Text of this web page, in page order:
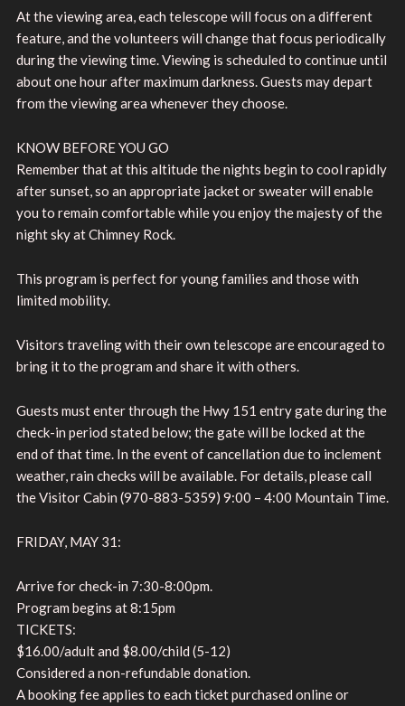
At the viewing area, each telescope will focus on a different
feature, and the volunteers will change that focus periodically
during the viewing time. Viewing is scheduled to continue until
about one hour after maximum darkness. Guests may depart
from the viewing area whenever they choose.
KNOW BEFORE YOU GO
Remember that at this altitude the nights begin to cool rapidly
after sunset, so an appropriate jacket or sweater will enable
you to remain comfortable while you enjoy the majesty of the
night sky at Chimney Rock.
This program is perfect for young families and those with
limited mobility.
Visitors traveling with their own telescope are encouraged to
bring it to the program and share it with others.
Guests must enter through the Hwy 151 entry gate during the
check-in period stated below; the gate will be locked at the
end of that time. In the event of cancellation due to inclement
weather, rain checks will be available. For details, please call
the Visitor Cabin (970-883-5359) 9:00 – 4:00 Mountain Time.
FRIDAY, MAY 31:
Arrive for check-in 7:30-8:00pm.
Program begins at 8:15pm
TICKETS:
$16.00/adult and $8.00/child (5-12)
Considered a non-refundable donation.
A booking fee applies to each ticket purchased online or